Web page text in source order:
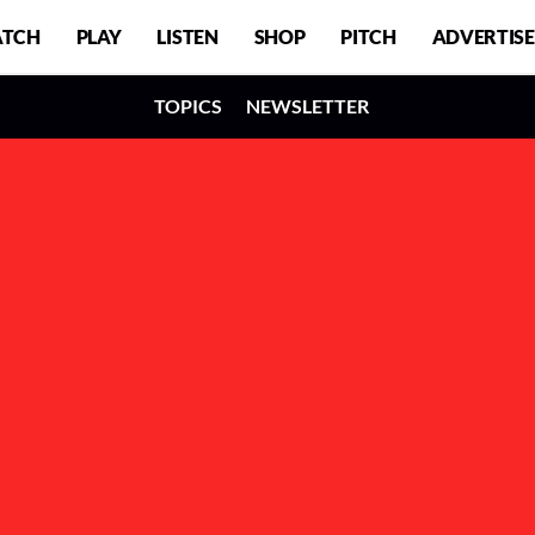
PLAY LISTEN SHOP PITCH ADVERTISE
TOPICS NEWSLETTER